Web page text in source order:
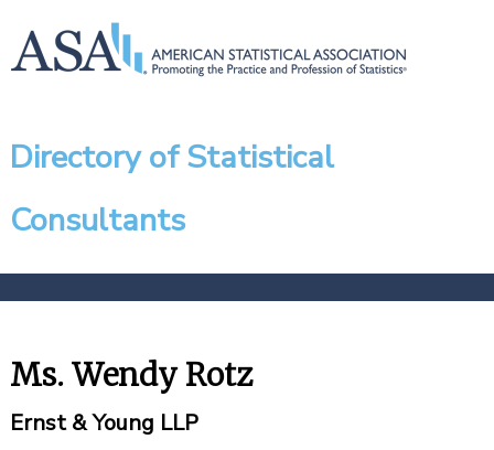
Directory of Statistical
Consultants
Ms. Wendy Rotz
Ernst & Young LLP